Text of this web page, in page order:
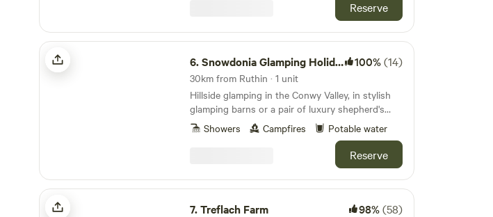
Reserve
Snowdonia Glamping Holidays
6.Snowdonia Glamping Holidays 100%(14)
30km from Ruthin · 1 unit
Hillside glamping in the Conwy Valley, in stylish
glamping barns or a pair of luxury shepherd's
huts with a wood-burning sauna.
Showers Campfires Potable water
Reserve
Treflach Farm
7.Treflach Farm 98%(58)